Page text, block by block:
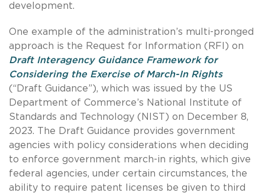
development.
One example of the administration’s multi-pronged
approach is the Request for Information (RFI) on
Draft Interagency Guidance Framework for
Considering the Exercise of March-In Rights
(“Draft Guidance”), which was issued by the US
Department of Commerce’s National Institute of
Standards and Technology (NIST) on December 8,
2023. The Draft Guidance provides government
agencies with policy considerations when deciding
to enforce government march-in rights, which give
federal agencies, under certain circumstances, the
ability to require patent licenses be given to third